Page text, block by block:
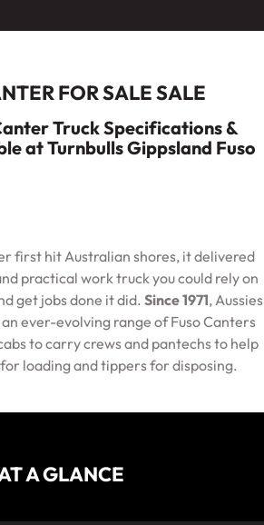
FOR SALE SALE
Truck Specifications &
at Turnbulls Gippsland Fuso
first hit Australian shores, it delivered
practical work truck you could rely on
get jobs done it did. Since 1971, Aussies
ever-evolving range of Fuso Canters
to carry crews and pantechs to help
loading and tippers for disposing.
A GLANCE